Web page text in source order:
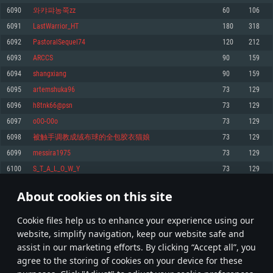
About cookies on this site
Сookie files help us to enhance your experience using our
website, simplify navigation, keep our website safe and
assist in our marketing efforts. By clicking “Accept all”, you
agree to the storing of cookies on your device for these
Memory: 4GB
Video Card: DirectX 11 level video card: AMD Radeon 77XX / NVIDIA
720p.
Network: Broadband Internet connection
Hard Drive: 23.1 GB (Minimal client)
Recommended
OS: Windows 10/11 (64 bit)
Processor: Intel Core i5 or Ryzen 5 3600 and better
Memory: 16 GB and more
Video Card: DirectX 11 level video card or higher and drivers: Nvidia
GeForce 1060 and higher, Radeon RX 570 and higher
Network: Broadband Internet connection
Memory: 6 GB
Video Card: Intel Iris Pro 5200 (Mac), or analog from AMD/Nvidia for Mac.
Recommended
OS: Mac OS Big Sur 11.0 or newer
Processor: Core i7 (Intel Xeon is not supported)
Memory: 8 GB
Video Card: Radeon Vega II or higher with Metal support.
Network: Broadband Internet connection
Memory: 4 GB
Video Card: NVIDIA 660 with latest proprietary drivers (not older than 6
months; the minimum supported resolution for the game is 720p) with
Network: Broadband Internet connection
Recommended
Processor: Intel Core i7
Video Card: NVIDIA 1060 with latest proprietary drivers (not older than 6
older than 6 months) with Vulkan support.
Hard Drive: 62.2 GB (Full client)
6090 와캬퍄농쭉zz 60 106
6091 LastWarrior_HT 180 318
6092 PastoralSequel74 120 212
6093 ARCCS 90 159
6094 shangxiang 90 159
6095 artemshuka96 73 129
6096 h8tnk66@psn 73 129
6097 o0O-O0o 73 129
6098 被触手调教成绒布球的全包胶衣猫娘 73 129
6099 messira1975 73 129
6100 S_T_A_L_O_W_Y 73 129
* Leaderboard refresh once a day
304 305 306 405